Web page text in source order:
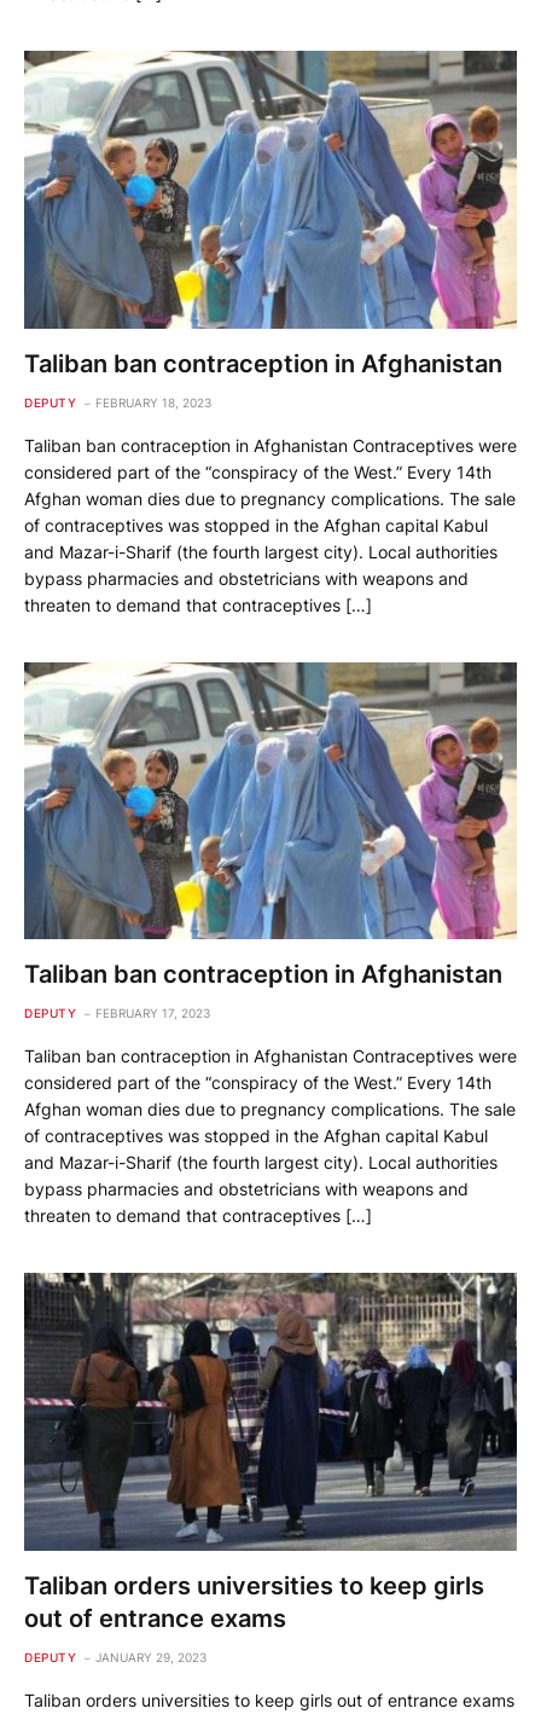
Taliban ban contraception in Afghanistan
DEPUTY FEBRUARY 18, 2023
Taliban ban contraception in Afghanistan Contraceptives were
considered part of the “conspiracy of the West.” Every 14th
Afghan woman dies due to pregnancy complications. The sale
of contraceptives was stopped in the Afghan capital Kabul
and Mazar-i-Sharif (the fourth largest city). Local authorities
bypass pharmacies and obstetricians with weapons and
threaten to demand that contraceptives […]
Taliban ban contraception in Afghanistan
DEPUTY FEBRUARY 17, 2023
Taliban ban contraception in Afghanistan Contraceptives were
considered part of the “conspiracy of the West.” Every 14th
Afghan woman dies due to pregnancy complications. The sale
of contraceptives was stopped in the Afghan capital Kabul
and Mazar-i-Sharif (the fourth largest city). Local authorities
bypass pharmacies and obstetricians with weapons and
threaten to demand that contraceptives […]
Taliban orders universities to keep girls
out of entrance exams
DEPUTY JANUARY 29, 2023
Taliban orders universities to keep girls out of entrance exams